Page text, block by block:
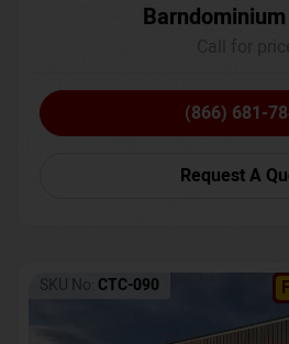
(866) 681-
Request A
SKU No: CTC-090